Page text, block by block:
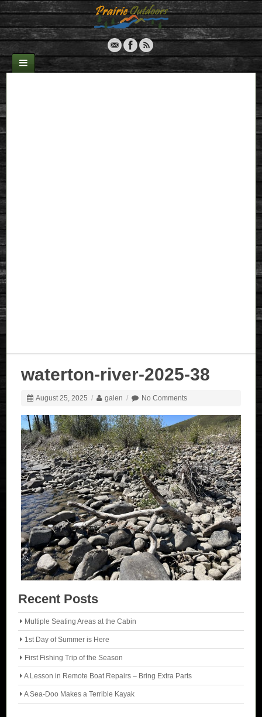
waterton-river-2025-38
August 25, 2025 / galen / No Comments
Recent Posts
Multiple Seating Areas at the Cabin
1st Day of Summer is Here
First Fishing Trip of the Season
A Lesson in Remote Boat Repairs – Bring Extra Parts
A Sea-Doo Makes a Terrible Kayak